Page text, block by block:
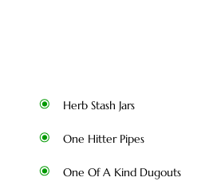
Herb Stash Jars
One Hitter Pipes
One Of A Kind Dugouts